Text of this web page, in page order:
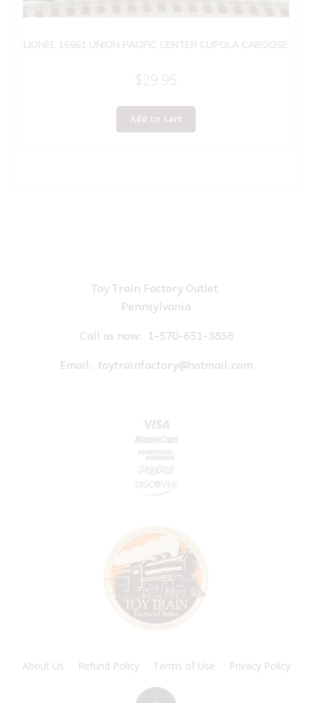
LIONEL 16561 UNION PACIFIC CENTER CUPOLA CABOOSE
$29.95
Add to cart
Toy Train Factory Outlet
Pennsylvania
Call us now: 1-570-651-3858
Email: toytrainfactory@hotmail.com
About Us Refund Policy Terms of Use Privacy Policy